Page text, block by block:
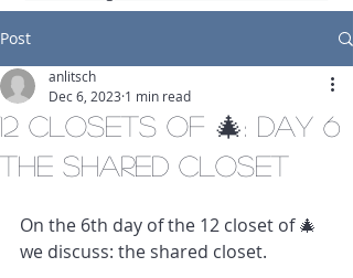
Post
12 Closets of 🎄: Day 6
The Shared Closet
anlitsch
Dec 6, 2023 1 min read
On the 6th day of the 12 closet of 🎄
we discuss: the shared closet.